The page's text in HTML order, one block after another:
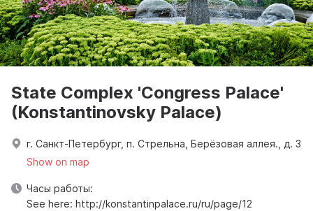
State Complex 'Congress Palace'
(Konstantinovsky Palace)
г. Санкт-Петербург, п. Стрельна, Берёзовая аллея., д. 3
Show on map
Часы работы:
See here: http://konstantinpalace.ru/ru/page/12